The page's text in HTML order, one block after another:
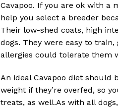
Cavapoo. If you are ok with a
help you select a breeder
Their low-shed coats, high
dogs. They were easy to
allergies could tolerate them
An ideal Cavapoo diet
weight if they’re overfed, so
treats, as well.As with all